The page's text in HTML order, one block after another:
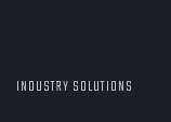
INDUSTRY SOLUTIONS